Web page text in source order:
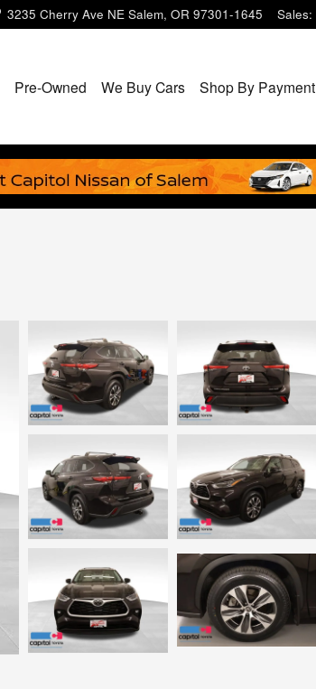
3235 Cherry Ave NE Salem, OR 97301-1645 Sales:
Pre-Owned We Buy Cars Shop By Payment